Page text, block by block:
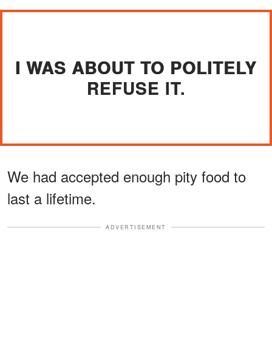
I WAS ABOUT TO POLITELY
REFUSE IT.
We had accepted enough pity food to
last a lifetime.
ADVERTISEMENT